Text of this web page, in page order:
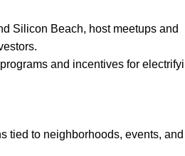
Silicon Beach, host meetups and
and incentives for
tied to neighborhoods, events, and